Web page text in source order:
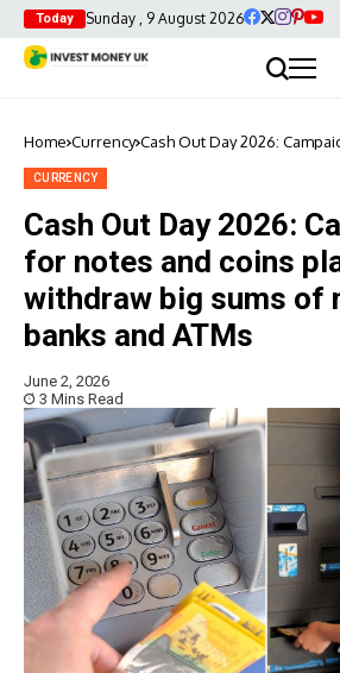
Today Sunday , 9 August 2026
Home Currency Cash Out Day 2026:
CURRENCY
Cash Out Day 2026:
for notes and coins
withdraw big sums of
banks and ATMs
June 2, 2026
3 Mins Read